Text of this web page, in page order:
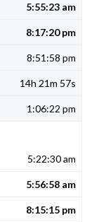
5:55:23 am
8:17:20 pm
8:51:58 pm
14h 21m 57s
1:06:22 pm
5:22:30 am
5:56:58 am
8:15:15 pm